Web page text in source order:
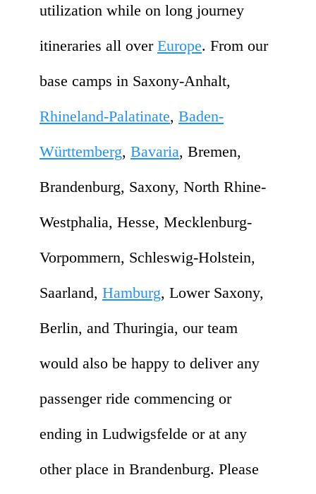
utilization while on long journey
itineraries all over Europe. From our
base camps in Saxony-Anhalt,
Rhineland-Palatinate, Baden-
Württemberg, Bavaria, Bremen,
Brandenburg, Saxony, North Rhine-
Westphalia, Hesse, Mecklenburg-
Vorpommern, Schleswig-Holstein,
Saarland, Hamburg, Lower Saxony,
Berlin, and Thuringia, our team
would also be happy to deliver any
passenger ride commencing or
ending in Ludwigsfelde or at any
other place in Brandenburg. Please